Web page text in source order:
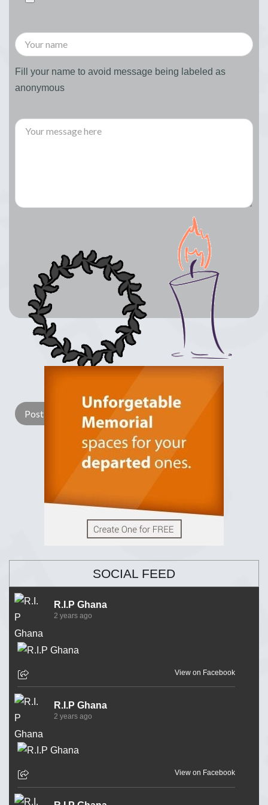
Fill your name to avoid message being labeled as
anonymous
Light Candle
SOCIAL FEED
R.I.P Ghana
2 years ago
View on Facebook
R.I.P Ghana
2 years ago
View on Facebook